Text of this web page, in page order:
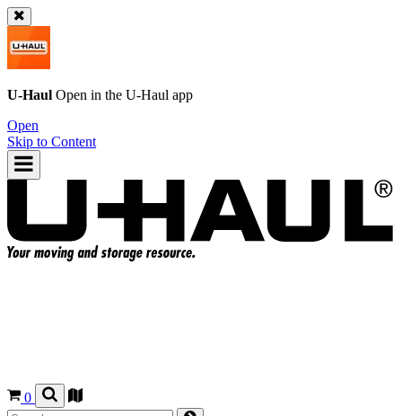
U-Haul Open in the U-Haul app
Open
Skip to Content
0